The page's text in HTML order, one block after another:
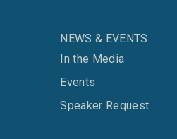
NEWS & EVENTS
In the Media
Events
Speaker Request